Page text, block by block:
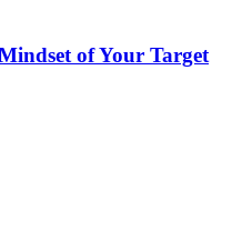
of Your Target